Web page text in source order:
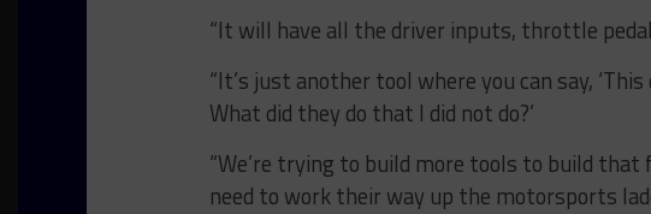
“It will have all the driver inputs, throttle
“It’s just another tool where you can say,
What did they do that I did not do?’
“We’re trying to build more tools to build
need to work their way up the motorsports